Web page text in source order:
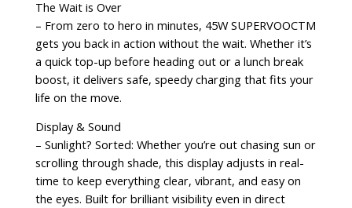
The Wait is Over
– From zero to hero in minutes, 45W SUPERVOOCTM
gets you back in action without the wait. Whether it’s
a quick top-up before heading out or a lunch break
boost, it delivers safe, speedy charging that fits your
life on the move.
Display & Sound
– Sunlight? Sorted: Whether you’re out chasing sun or
scrolling through shade, this display adjusts in real-
time to keep everything clear, vibrant, and easy on
the eyes. Built for brilliant visibility even in direct